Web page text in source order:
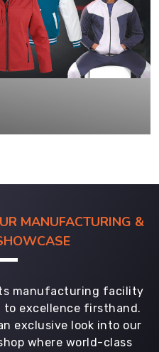
MANUFACTURING &
manufacturing facility
to excellence firsthand.
exclusive look into our
where world-class